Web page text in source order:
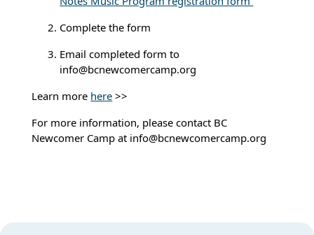
Complete the form
Email completed form to
info@bcnewcomercamp.org
Learn more here >>
For more information, please contact BC
Newcomer Camp at info@bcnewcomercamp.org